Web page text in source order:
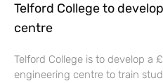
Telford College to
centre
Telford College is to develop a
engineering centre to train